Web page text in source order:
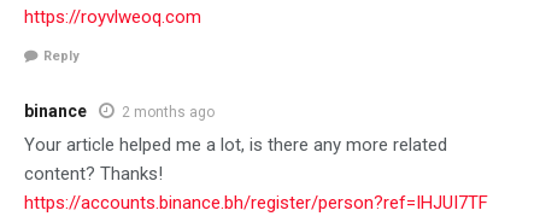
https://royvlweoq.com
Reply
binance 2 months ago
Your article helped me a lot, is there any more related
content? Thanks!
https://accounts.binance.bh/register/person?ref=IHJUI7TF